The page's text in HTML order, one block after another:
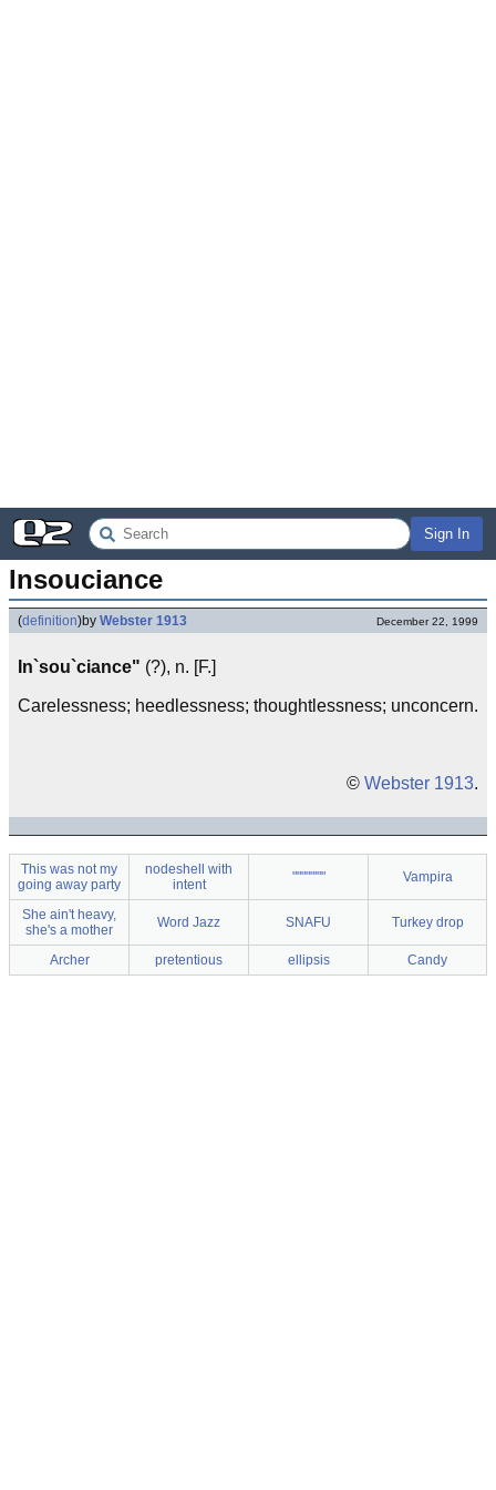
Sign In
Insouciance
(definition)by Webster 1913 December 22, 1999
In`sou`ciance" (?), n. [F.]
Carelessness; heedlessness; thoughtlessness; unconcern.
© Webster 1913.
This was not my
going away party
nodeshell with
intent
"""""'"" Vampira
She ain't heavy,
she's a mother
Word Jazz SNAFU Turkey drop
Archer pretentious ellipsis Candy